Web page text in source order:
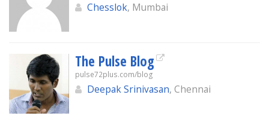
Chesslok, Mumbai
The Pulse Blog
pulse72plus.com/blog
Deepak Srinivasan, Chennai